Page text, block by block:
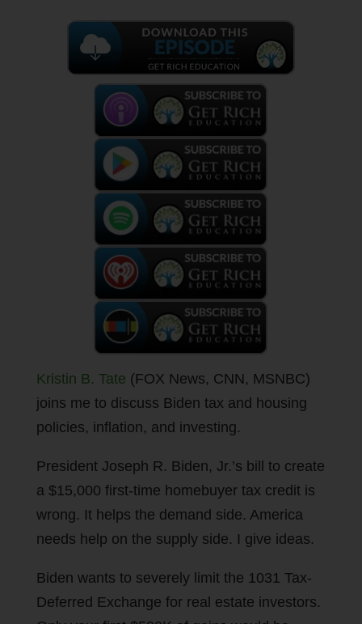
Kristin B. Tate (FOX News, CNN, MSNBC)
joins me to discuss Biden tax and housing
policies, inflation, and investing.
President Joseph R. Biden, Jr.’s bill to create
a $15,000 first-time homebuyer tax credit is
wrong. It helps the demand side. America
needs help on the supply side. I give ideas.
Biden wants to severely limit the 1031 Tax-
Deferred Exchange for real estate investors.